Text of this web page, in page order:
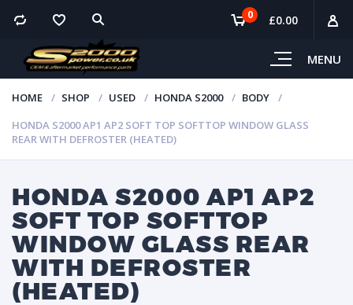
MENU
0 £0.00
HOME SHOP USED HONDA S2000
BODY
HONDA S2000 AP1 AP2 SOFT TOP SOFTTOP WINDOW GLASS
REAR WITH DEFROSTER (HEATED)
HONDA S2000 AP1 AP2
SOFT TOP SOFTTOP
WINDOW GLASS REAR
WITH DEFROSTER
(HEATED)